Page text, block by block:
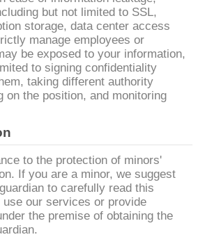
but not limited to SSL,
storage, data center access
manage employees or
be exposed to your information,
to signing confidentiality
taking different authority
on the position, and monitoring
to the protection of minors'
If you are a minor, we suggest
to carefully read this
our services or provide
the premise of obtaining the